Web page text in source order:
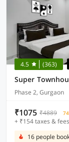
4.5 (363)
Super
Phase 2, Gurgaon
₹1075 ₹4889
+ ₹154 taxes & fees
16 people